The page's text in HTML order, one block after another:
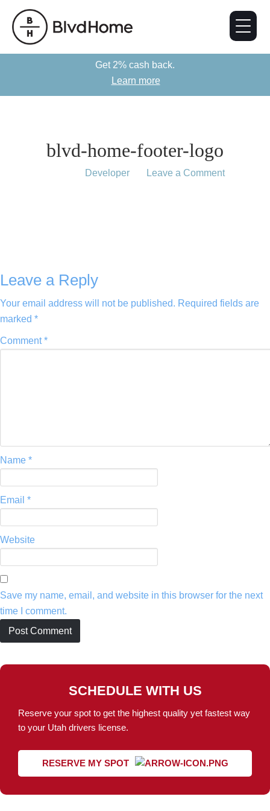
Get 2% cash back.
Learn more
blvd-home-footer-logo
Developer Leave a Comment
Leave a Reply
Your email address will not be published. Required fields are
marked *
Comment*
Name *
Email *
Website
Save my name, email, and website in this browser for the next
time I comment.
SCHEDULE WITH US
Reserve your spot to get the highest quality yet fastest way
to your Utah drivers license.
RESERVE MY SPOT